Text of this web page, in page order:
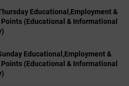
Educational,Employment &
(Educational & Informational
Educational,Employment &
(Educational & Informational